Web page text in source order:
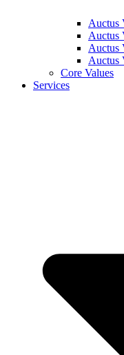
Auctus
Auctus
Auctus
Auctus
Core Values
Services